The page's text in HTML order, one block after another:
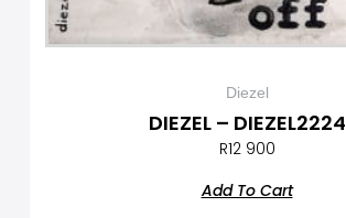
Diezel
DIEZEL – DIEZEL2224
R12 900
Add To Cart